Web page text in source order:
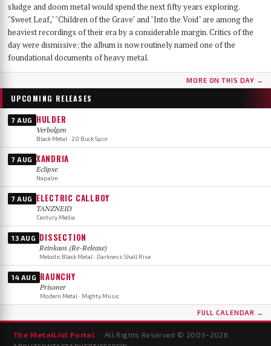
sludge and doom metal would spend the next fifty years exploring.
"Sweet Leaf," "Children of the Grave" and "Into the Void" are among the
heaviest recordings of their era by a considerable margin. Critics of the
day were dismissive; the album is now routinely named one of the
foundational documents of heavy metal.
MORE ON THIS DAY →
UPCOMING RELEASES
7 AUG HULDER
Verbolgen
Black Metal · 20 Buck Spin
7 AUG XANDRIA
Eclipse
Napalm
7 AUG ELECTRIC CALLBOY
TANZNEID
Century Media
13 AUG DISSECTION
Reinkaos (Re-Release)
Melodic Black Metal · Darkness Shall Rise
14 AUG RAUNCHY
Prisoner
Modern Metal · Mighty Music
FULL CALENDAR →
The MetalList Portal · All Rights Reserved © 2003– 2026